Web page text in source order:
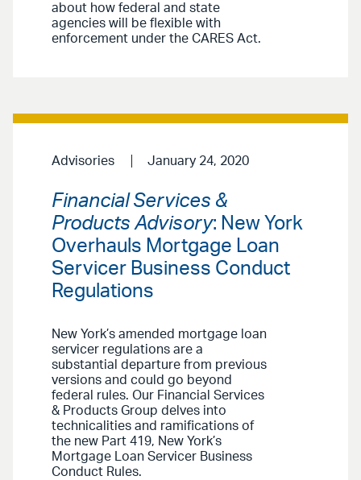
about how federal and state
agencies will be flexible with
enforcement under the CARES Act.
Advisories January 24, 2020
Financial Services &
Products Advisory: New York
Overhauls Mortgage Loan
Servicer Business Conduct
Regulations
New York’s amended mortgage loan
servicer regulations are a
substantial departure from previous
versions and could go beyond
federal rules. Our Financial Services
& Products Group delves into
technicalities and ramifications of
the new Part 419, New York’s
Mortgage Loan Servicer Business
Conduct Rules.